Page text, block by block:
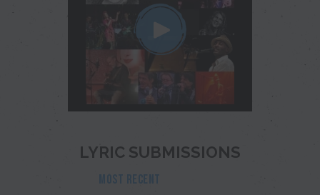
LYRIC SUBMISSIONS
MOST RECENT